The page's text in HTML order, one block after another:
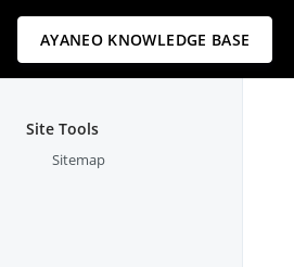
AYANEO KNOWLEDGE BASE
Site Tools
Sitemap